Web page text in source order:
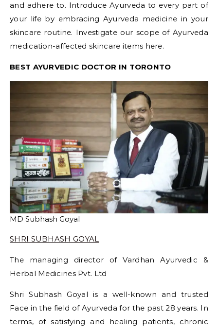
and adhere to. Introduce Ayurveda to every part of
your life by embracing Ayurveda medicine in your
skincare routine. Investigate our scope of Ayurveda
medication-affected skincare items here.
BEST AYURVEDIC DOCTOR IN TORONTO
MD Subhash Goyal
SHRI SUBHASH GOYAL
The managing director of Vardhan Ayurvedic &
Herbal Medicines Pvt. Ltd
Shri Subhash Goyal is a well-known and trusted
Face in the field of Ayurveda for the past 28 years. In
terms, of satisfying and healing patients, chronic